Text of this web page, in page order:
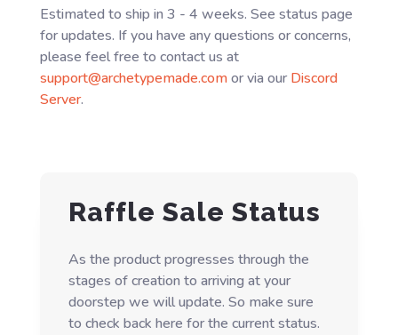
Estimated to ship in 3 - 4 weeks. See status page
for updates. If you have any questions or concerns,
please feel free to contact us at
support@archetypemade.comor via ourDiscord
Server.
Raffle Sale Status
As the product progresses through the
stages of creation to arriving at your
doorstep we will update. So make sure
to check back here for the current status.